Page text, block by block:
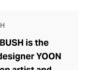
is the
YOON